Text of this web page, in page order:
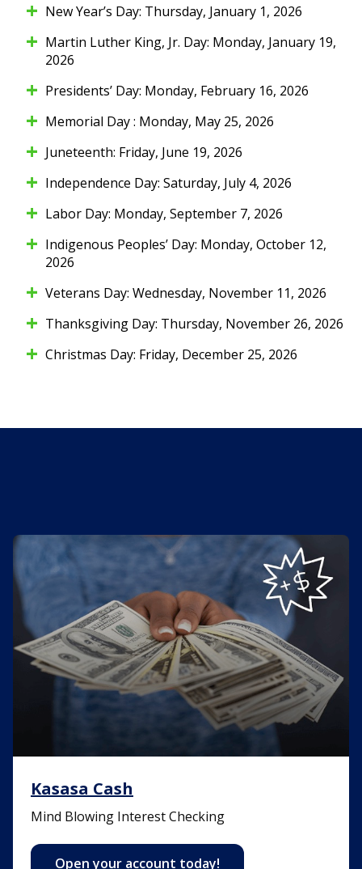
New Year’s Day: Thursday, January 1, 2026
Martin Luther King, Jr. Day: Monday, January 19,
2026
Presidents’ Day: Monday, February 16, 2026
Memorial Day : Monday, May 25, 2026
Juneteenth: Friday, June 19, 2026
Independence Day: Saturday, July 4, 2026
Labor Day: Monday, September 7, 2026
Indigenous Peoples’ Day: Monday, October 12,
2026
Veterans Day: Wednesday, November 11, 2026
Thanksgiving Day: Thursday, November 26, 2026
Christmas Day: Friday, December 25, 2026
Kasasa Cash
Kasasa Cash
Mind Blowing Interest Checking
Open your account today!